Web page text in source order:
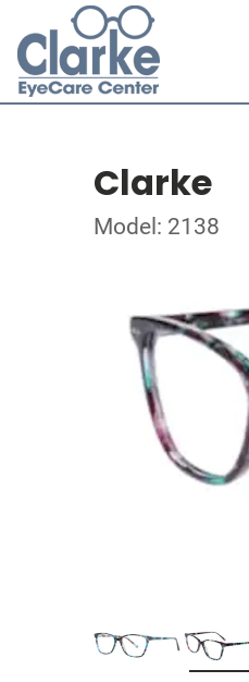
Clarke
Model: 2138